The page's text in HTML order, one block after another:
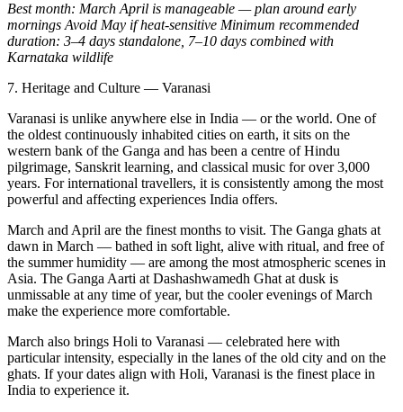
Best month: March April is manageable — plan around early
mornings Avoid May if heat-sensitive Minimum recommended
duration: 3–4 days standalone, 7–10 days combined with
Karnataka wildlife
7. Heritage and Culture — Varanasi
Varanasi is unlike anywhere else in India — or the world. One of
the oldest continuously inhabited cities on earth, it sits on the
western bank of the Ganga and has been a centre of Hindu
pilgrimage, Sanskrit learning, and classical music for over 3,000
years. For international travellers, it is consistently among the most
powerful and affecting experiences India offers.
March and April are the finest months to visit. The Ganga ghats at
dawn in March — bathed in soft light, alive with ritual, and free of
the summer humidity — are among the most atmospheric scenes in
Asia. The Ganga Aarti at Dashashwamedh Ghat at dusk is
unmissable at any time of year, but the cooler evenings of March
make the experience more comfortable.
March also brings Holi to Varanasi — celebrated here with
particular intensity, especially in the lanes of the old city and on the
ghats. If your dates align with Holi, Varanasi is the finest place in
India to experience it.